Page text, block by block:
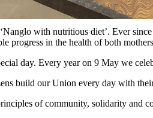
with nutritious diet’. Ever
progress in the health of both
day. Every year on 9 May we
build our Union every day with
of community, solidarity and